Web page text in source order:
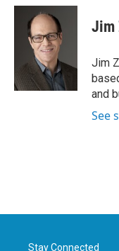
c
i
t
t
e
r
n
I
n
Jim
Jim
and
See
Stay Connected